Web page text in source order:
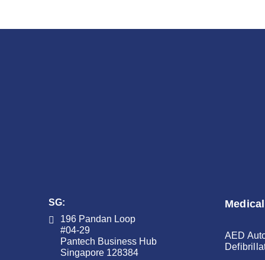
SG:
196 Pandan Loop
#04-29
Pantech Business Hub
Singapore 128384
Medical
AED